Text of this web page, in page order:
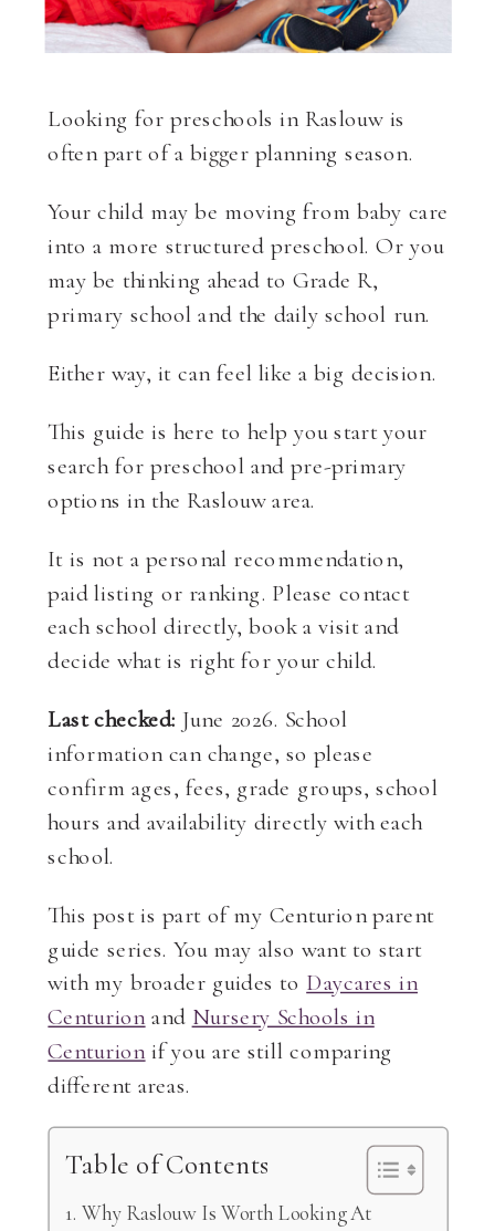
Looking for preschools in Raslouw is
often part of a bigger planning season.
Your child may be moving from baby care
into a more structured preschool. Or you
may be thinking ahead to Grade R,
primary school and the daily school run.
Either way, it can feel like a big decision.
This guide is here to help you start your
search for preschool and pre-primary
options in the Raslouw area.
It is not a personal recommendation,
paid listing or ranking. Please contact
each school directly, book a visit and
decide what is right for your child.
Last checked: June 2026. School
information can change, so please
confirm ages, fees, grade groups, school
hours and availability directly with each
school.
This post is part of my Centurion parent
guide series. You may also want to start
with my broader guides to Daycares in
Centurionand Nursery Schools in
Centurionif you are still comparing
different areas.
Table of Contents
Why Raslouw Is Worth Looking At